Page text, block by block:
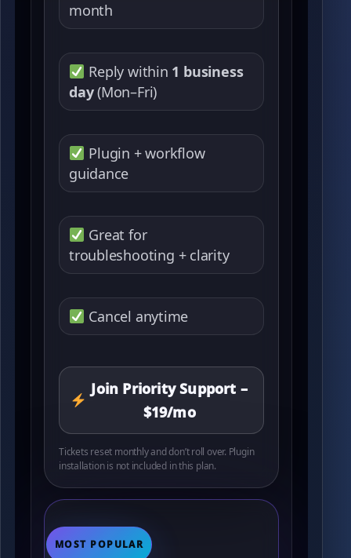
month
Reply within 1 business
day(Mon–Fri)
Plugin + workflow
guidance
Great for
troubleshooting + clarity
Cancel anytime
Join Priority Support –
$19/mo
Tickets reset monthly and don’t roll over. Plugin
installation is not included in this plan.
MOST POPULAR